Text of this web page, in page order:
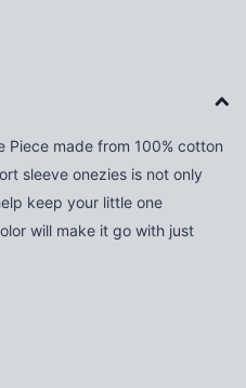
Piece made from 100% cotton
sleeve onezies is not only
keep your little one
will make it go with just